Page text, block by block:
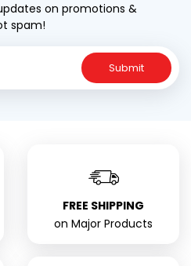
on promotions &
spam!
Submit
FREE SHIPPING
on Major Products